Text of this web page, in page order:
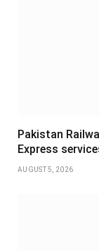
Pakistan
Express
AUGUST 5, 2026